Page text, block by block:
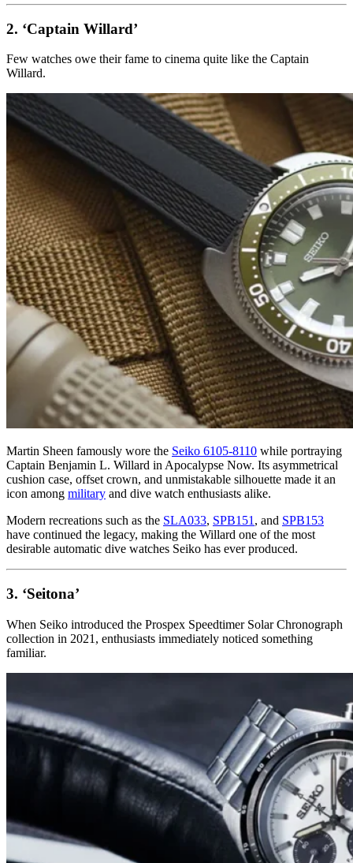
2. ‘Captain Willard’
Few watches owe their fame to cinema quite like the Captain
Willard.
Martin Sheen famously wore the Seiko 6105-8110 while portraying
Captain Benjamin L. Willard in Apocalypse Now. Its asymmetrical
cushion case, offset crown, and unmistakable silhouette made it an
icon among military and dive watch enthusiasts alike.
Modern recreations such as the SLA033, SPB151 , and SPB153
have continued the legacy, making the Willard one of the most
desirable automatic dive watches Seiko has ever produced.
3. ‘Seitona’
When Seiko introduced the Prospex Speedtimer Solar Chronograph
collection in 2021, enthusiasts immediately noticed something
familiar.